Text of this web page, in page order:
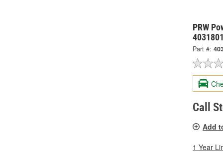
PRW
4031801
Part #:
Call
Add
1 Year